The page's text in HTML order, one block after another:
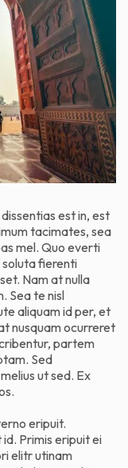
est in, est
tacimates, sea
mel. Quo everti
fierenti
Nam at nulla
Sea te nisl
aliquam id per, et
nusquam ocurreret
partem
Sed
ut sed. Ex
eripuit.
Primis eripuit ei
elitr utinam